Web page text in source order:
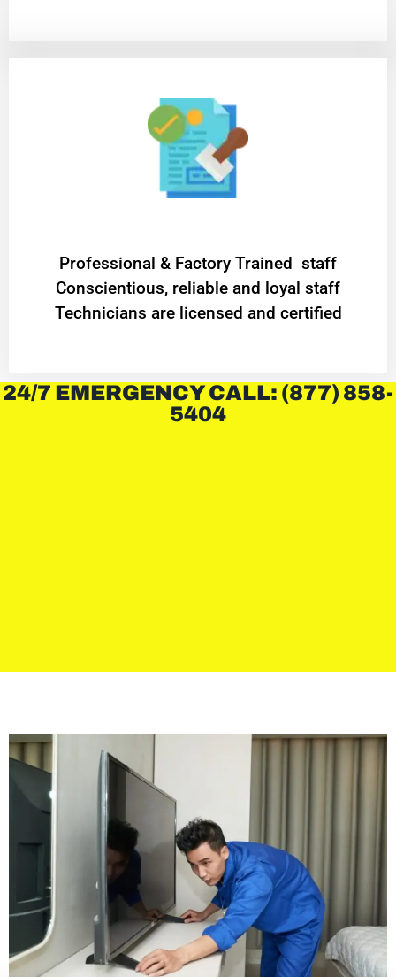
Professional & Factory Trained staff
Conscientious, reliable and loyal staff
Technicians are licensed and certified
24/7 EMERGENCY CALL: (877) 858-
5404